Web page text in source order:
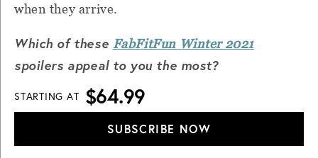
when they arrive.
Which of these FabFitFun Winter 2021
spoilers appeal to you the most?
STARTING AT $64.99
SUBSCRIBE NOW